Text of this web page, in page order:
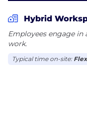
Hybrid
Employees engage
work.
Typical time on-site: